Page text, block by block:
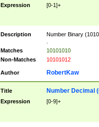
Expression [0-1]+
Description
Number Binary
Matches
10101010
Non-Matches
10101012
Author RobertKaw
Title Number Decimal
Expression [0-9]+